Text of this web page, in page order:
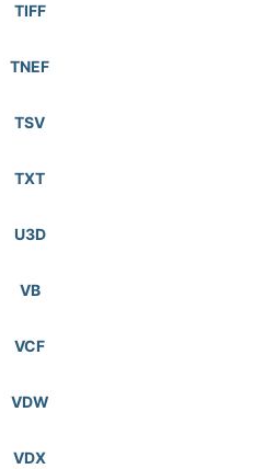
TIFF
TNEF
TSV
TXT
U3D
VB
VCF
VDW
VDX